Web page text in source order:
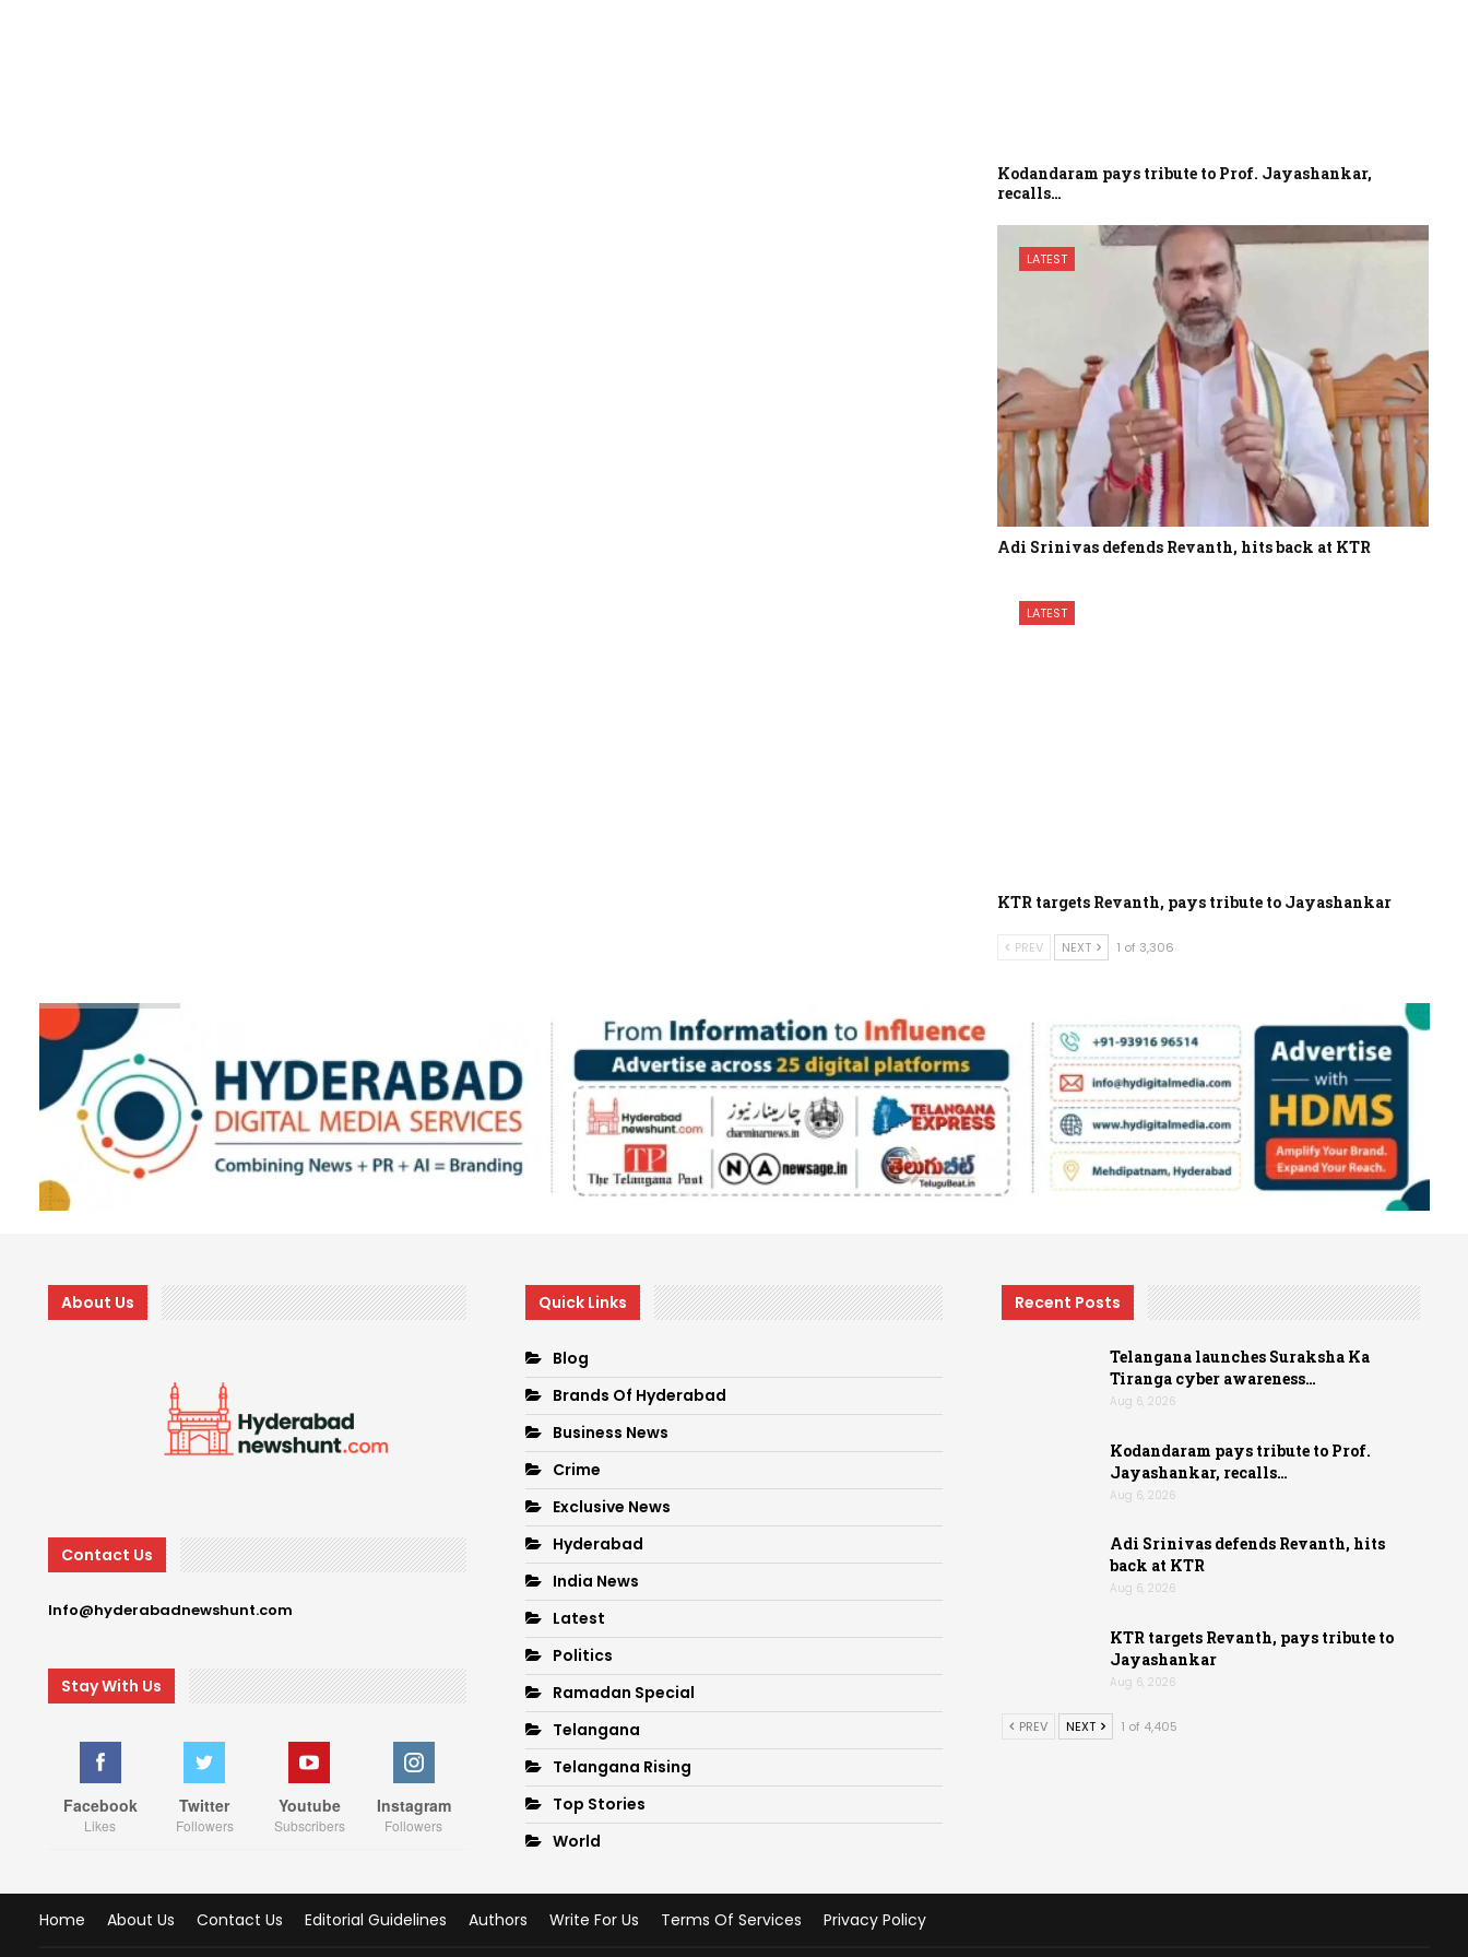
Kodandaram pays tribute to Prof. Jayashankar,
recalls…
LATEST
Adi Srinivas defends Revanth, hits back at KTR
LATEST
KTR targets Revanth, pays tribute to Jayashankar
PREV NEXT 1 of 3,306
About Us
Contact Us
Info@hyderabadnewshunt.com
Stay With Us
Facebook
Likes
Twitter
Followers
Youtube
Subscribers
Instagram
Followers
Quick Links
Blog
Brands Of Hyderabad
Business News
Crime
Exclusive News
Hyderabad
India News
Latest
Politics
Ramadan Special
Telangana
Telangana Rising
Top Stories
World
Recent Posts
Telangana launches Suraksha Ka
Tiranga cyber awareness…
Aug 6, 2026
Kodandaram pays tribute to Prof.
Jayashankar, recalls…
Aug 6, 2026
Adi Srinivas defends Revanth, hits
back at KTR
Aug 6, 2026
KTR targets Revanth, pays tribute to
Jayashankar
Aug 6, 2026
PREV NEXT 1 of 4,405
Home About Us Contact Us Editorial Guidelines Authors Write For Us Terms Of Services Privacy Policy